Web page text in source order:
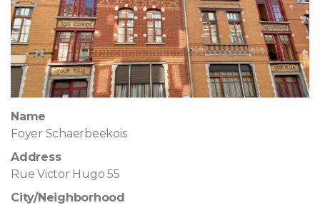
Name
Foyer Schaerbeekois
Address
Rue Victor Hugo 55
City/Neighborhood